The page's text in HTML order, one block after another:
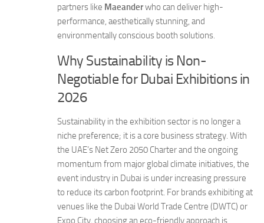
partners like Maeanderwho can deliver high-
performance, aesthetically stunning, and
environmentally conscious booth solutions.
Why Sustainability is Non-
Negotiable for Dubai Exhibitions in
2026
Sustainability in the exhibition sector is no longer a
niche preference; it is a core business strategy. With
the UAE’s Net Zero 2050 Charter and the ongoing
momentum from major global climate initiatives, the
event industry in Dubai is under increasing pressure
to reduce its carbon footprint. For brands exhibiting at
venues like the Dubai World Trade Centre (DWTC) or
Expo City, choosing an eco-friendly approach is